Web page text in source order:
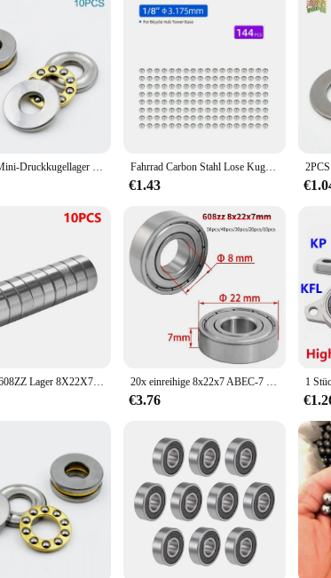
10 Stück Mini-Druckkugellager 3D-Drucker F3 8M F5-10M F6 12M F8-22M F8-14M F8 16M F10-17M F12-21M Miniatur-Axialkugellager Fahrrad Carbon Stahl Lose Kugellager für Tretlager Nabe Headset Verwenden MTB Rennrad Zubehör 144/20 stücke
€1.43
20 stücke 608ZZ Lager 8X22X7 Mm (10 Stuks) ABEC-5 Skate Wandelwagen Miniatuur 608 Zz Kogellagers 608Z 608 2Z Lager 20x einreihige 8x22x7 ABEC-7 Miniatur lager Kohlenstoffs tahl 608zz Kugellager für Aufzüge Walzwerke Boots wellen
€3.76